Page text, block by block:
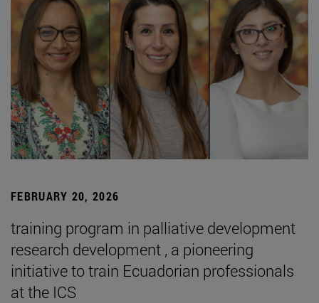
FEBRUARY 20, 2026
training program in palliative development
research development , a pioneering
initiative to train Ecuadorian professionals
at the ICS